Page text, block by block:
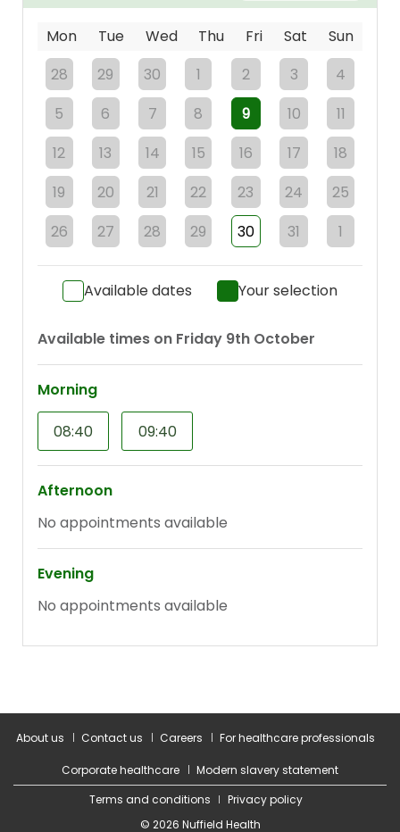
About us Contact us Careers For healthcare professionals
Corporate healthcare
Modern slavery statement
Terms and conditions
Privacy policy
© 2026 Nuffield Health